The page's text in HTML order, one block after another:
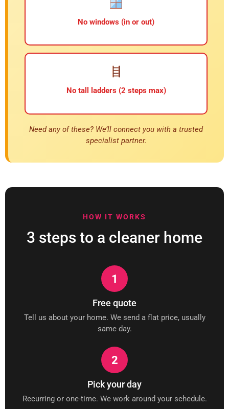
No windows (in or out)
No tall ladders (2 steps max)
Need any of these? We’ll connect you with a trusted
specialist partner.
HOW IT WORKS
3 steps to a cleaner home
1
Free quote
Tell us about your home. We send a flat price, usually
same day.
2
Pick your day
Recurring or one-time. We work around your schedule.